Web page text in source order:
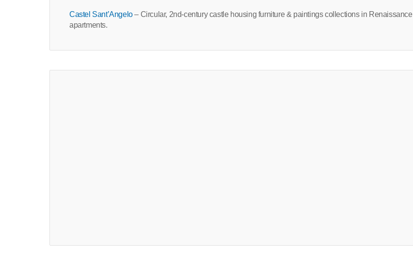
Castel Sant’Angelo– Circular, 2nd-century castle housing furniture & paintings collections in Renaissance
apartments.